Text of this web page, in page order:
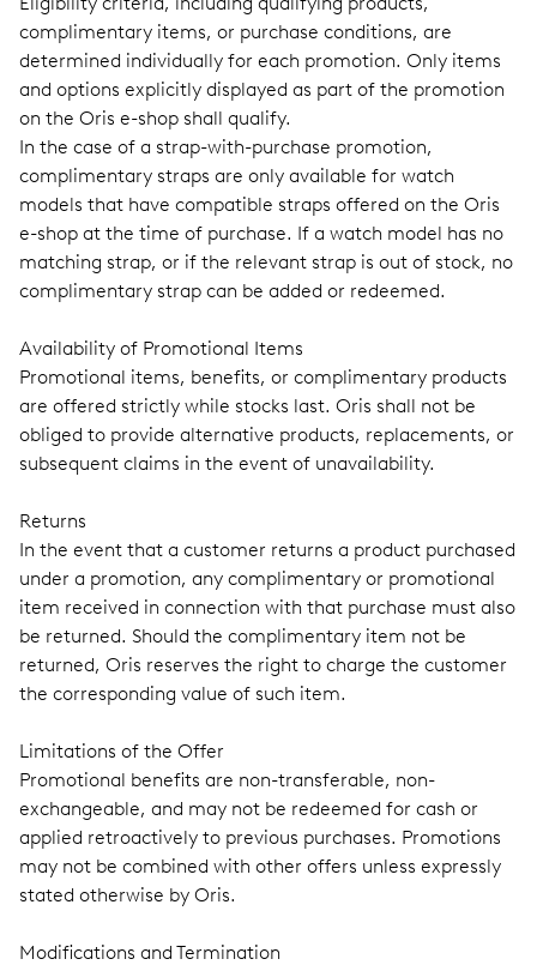
complimentary items, or purchase conditions, are
determined individually for each promotion. Only items
and options explicitly displayed as part of the promotion
on the Oris e-shop shall qualify.
In the case of a strap-with-purchase promotion,
complimentary straps are only available for watch
models that have compatible straps offered on the Oris
e-shop at the time of purchase. If a watch model has no
matching strap, or if the relevant strap is out of stock, no
complimentary strap can be added or redeemed.
Availability of Promotional Items
Promotional items, benefits, or complimentary products
are offered strictly while stocks last. Oris shall not be
obliged to provide alternative products, replacements, or
subsequent claims in the event of unavailability.
Returns
In the event that a customer returns a product purchased
under a promotion, any complimentary or promotional
item received in connection with that purchase must also
be returned. Should the complimentary item not be
returned, Oris reserves the right to charge the customer
the corresponding value of such item.
Limitations of the Offer
Promotional benefits are non-transferable, non-
exchangeable, and may not be redeemed for cash or
applied retroactively to previous purchases. Promotions
may not be combined with other offers unless expressly
stated otherwise by Oris.
Modifications and Termination